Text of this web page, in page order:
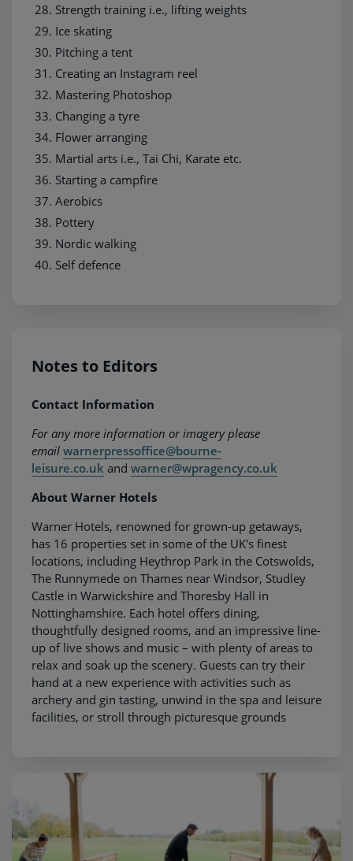
Strength training i.e., lifting weights
Ice skating
Pitching a tent
Creating an Instagram reel
Mastering Photoshop
Changing a tyre
Flower arranging
Martial arts i.e., Tai Chi, Karate etc.
Starting a campfire
Aerobics
Pottery
Nordic walking
Self defence
Notes to Editors
Contact Information
For any more information or imagery please
email warnerpressoffice@bourne-
leisure.co.uk and warner@wpragency.co.uk
About Warner Hotels
Warner Hotels, renowned for grown-up getaways,
has 16 properties set in some of the UK's finest
locations, including Heythrop Park in the Cotswolds,
The Runnymede on Thames near Windsor, Studley
Castle in Warwickshire and Thoresby Hall in
Nottinghamshire. Each hotel offers dining,
thoughtfully designed rooms, and an impressive line-
up of live shows and music – with plenty of areas to
relax and soak up the scenery. Guests can try their
hand at a new experience with activities such as
archery and gin tasting, unwind in the spa and leisure
facilities, or stroll through picturesque grounds